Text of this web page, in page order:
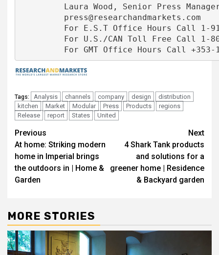
Laura Wood, Senior Press
         press@researchandmarkets.com
For E.S.T Office Hours Call 1-
For U.S./CAN Toll Free Call 1-
Tags: Analysis channels company design
distribution
kitchen
Market Modular Press Products
regions
Release
report States United
Post
navigation
Previous
At home: Striking modern
home in Imperial brings
the outdoors in | Home &
Garden
Next
4 Shark Tank products
and solutions for a
greener home | Residence
& Backyard garden
MORE STORIES